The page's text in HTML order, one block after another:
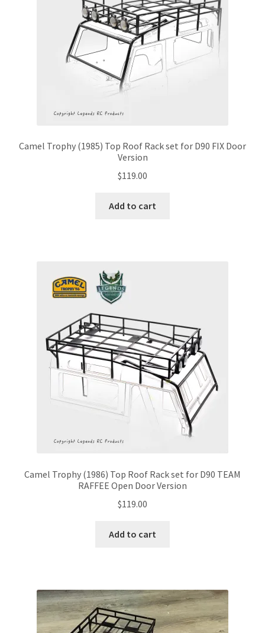
Camel Trophy (1985) Top Roof Rack set for D90 FIX Door
Version
$119.00
Add to cart
Camel Trophy (1986) Top Roof Rack set for D90 TEAM
RAFFEE Open Door Version
$119.00
Add to cart